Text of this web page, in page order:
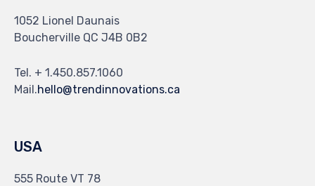
1052 Lionel Daunais
Boucherville QC J4B 0B2
Tel. + 1.450.857.1060
Mail.hello@trendinnovations.ca
USA
555 Route VT 78